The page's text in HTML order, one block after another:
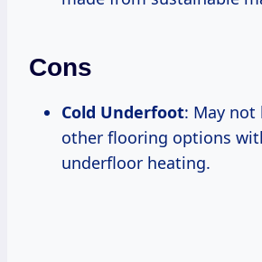
Cons
Cold Underfoot: May not
other flooring options
underfloor heating.